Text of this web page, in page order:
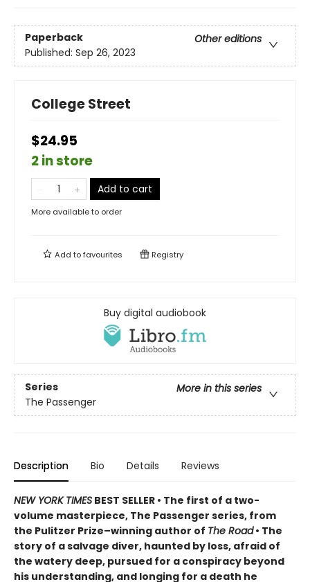
Paperback
Other editions
Published: Sep 26, 2023
College Street
$24.95
2 in store
Add to cart
More available to order
Add tofavourites Registry
Buy digital audiobook
Series
More in this series
The Passenger
Description Bio Details Reviews
NEW YORK TIMES BEST SELLER • The first of a two-
volume masterpiece, The Passenger series, from
the Pulitzer Prize–winning author of The Road • The
story of a salvage diver, haunted by loss, afraid of
the watery deep, pursued for a conspiracy beyond
his understanding, and longing for a death he